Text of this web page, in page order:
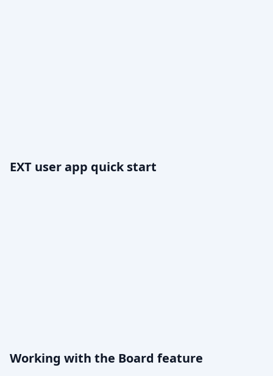
EXT user app quick start
Working with the Board feature